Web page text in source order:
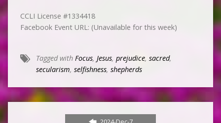
CCLI License #1334418
Facebook Event URL: (Unavailable for this week)
Tagged with Focus, Jesus, prejudice, sacred,
secularism, selfishness, shepherds